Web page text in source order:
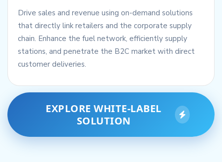
Drive sales and revenue using on-demand solutions
that directly link retailers and the corporate supply
chain. Enhance the fuel network, efficiently supply
stations, and penetrate the B2C market with direct
customer deliveries.
EXPLORE WHITE-LABEL
SOLUTION